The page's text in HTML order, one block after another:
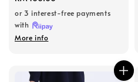
price
or 3 interest-free payments
with
More info